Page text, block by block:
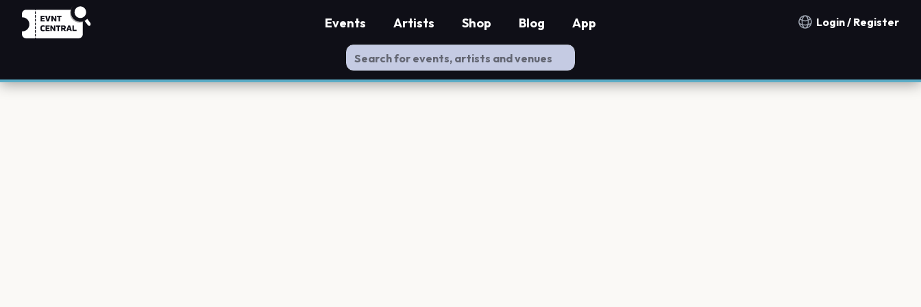
Notification countries
Login / Register
Events Artists Shop Blog App